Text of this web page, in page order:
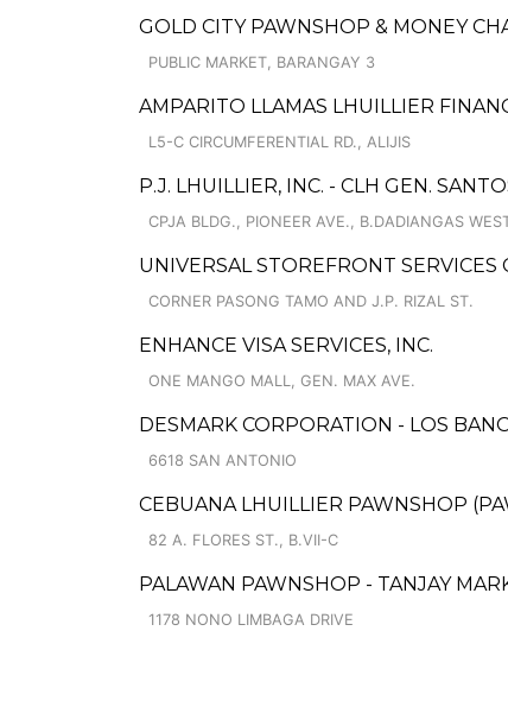
GOLD CITY PAWNSHOP & MONEY
PUBLIC MARKET, BARANGAY 3
AMPARITO LLAMAS LHUILLIER
L5-C CIRCUMFERENTIAL RD., ALIJIS
P.J. LHUILLIER, INC. - CLH GEN.
CPJA BLDG., PIONEER AVE., B.DADIANGAS
UNIVERSAL STOREFRONT
CORNER PASONG TAMO AND J.P. RIZAL ST.
ENHANCE VISA SERVICES, INC.
ONE MANGO MALL, GEN. MAX AVE.
DESMARK CORPORATION - LOS
6618 SAN ANTONIO
CEBUANA LHUILLIER PAWNSHOP
82 A. FLORES ST., B.VII-C
PALAWAN PAWNSHOP - TANJAY
1178 NONO LIMBAGA DRIVE